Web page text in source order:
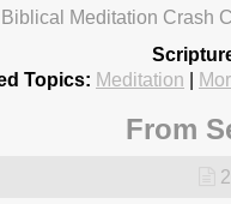
Meditation Crash
Topics: Meditation
From